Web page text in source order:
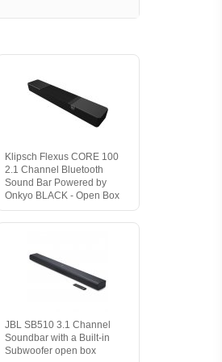
Klipsch Flexus CORE 100
2.1 Channel Bluetooth
Sound Bar Powered by
Onkyo BLACK - Open Box
JBL SB510 3.1 Channel
Soundbar with a Built-in
Subwoofer open box